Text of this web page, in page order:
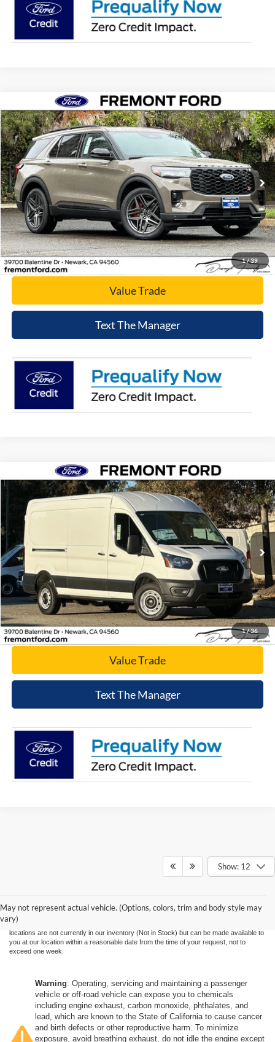
1/39
2026Ford ExplorerST
Price Drop
VIN:1FMWK8GC5TGA04703Stock: Model:K8G
In Stock Ext. Int.
$56,400
NET COST
Click To Call
Today's Price
Value Trade
Text The Manager
Compare Vehicle
1/36
2026Ford Transit-250
Price Drop
VIN:
Stock:TKA31285 Model: R1C
In Stock Ext. Int.
$48,076
NET COST
Click To Call
Today's Price
Value Trade
Text The Manager
Compare Vehicle
Show: 12
May not represent actual vehicle. (Options, colors, trim and body style may
vary)
Although every reasonable effort has been made to ensure the accuracy of the
without warranty of any kind, either express or implied. All vehicles are subject to prior
sale. Price does not include applicable government fees and taxes, finance charges,
electronic filing charges, and emission testing charges. ‡Vehicles shown at different
locations are not currently in our inventory (Not in Stock) but can be made available to
you at our location within a reasonable date from the time of your request, not to
exceed one week.
Warning: Operating, servicing and maintaining a passenger
vehicle or off-road vehicle can expose you to chemicals
including engine exhaust, carbon monoxide, phthalates, and
lead, which are known to the State of California to cause cancer
and birth defects or other reproductive harm. To minimize
exposure, avoid breathing exhaust, do not idle the engine except